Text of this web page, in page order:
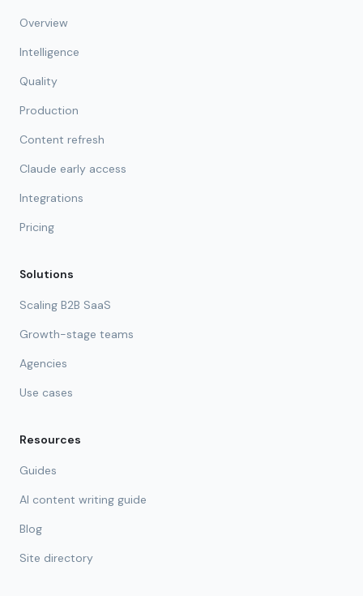
Overview
Intelligence
Quality
Production
Content refresh
Claude early access
Integrations
Pricing
Solutions
Scaling B2B SaaS
Growth-stage teams
Agencies
Use cases
Resources
Guides
AI content writing guide
Blog
Site directory